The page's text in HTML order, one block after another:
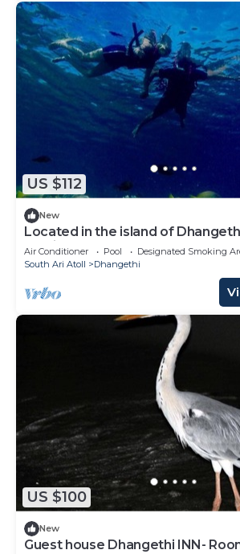
US $112
New
Located in the island of
of Alifu Dhaal atoll.
Air Conditioner Pool
Designated Smoking
South Ari Atoll
Dhangethi
US $100
New
Guest house Dhangethi INN-